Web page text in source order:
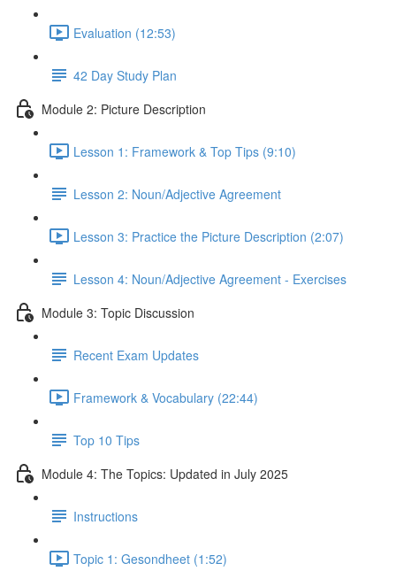
Evaluation (12:53)
42 Day Study Plan
Module 2: Picture Description
Lesson 1: Framework & Top Tips (9:10)
Lesson 2: Noun/Adjective Agreement
Lesson 3: Practice the Picture Description (2:07)
Lesson 4: Noun/Adjective Agreement - Exercises
Module 3: Topic Discussion
Recent Exam Updates
Framework & Vocabulary (22:44)
Top 10 Tips
Module 4: The Topics: Updated in July 2025
Instructions
Topic 1: Gesondheet (1:52)